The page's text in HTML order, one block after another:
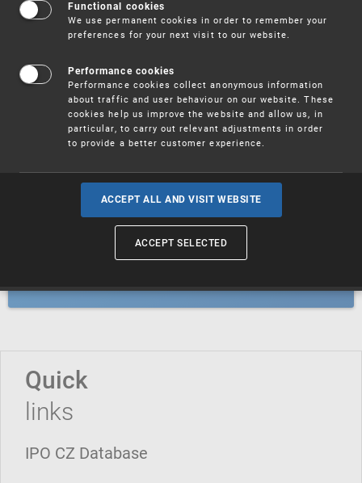
Trademarks
Industrial designs
Geographical indications and
Quick
links
IPO CZ Database
Functional cookies
We use permanent cookies in order to remember your
preferences for your next visit to our website.
Performance cookies
Performance cookies collect anonymous information
about traffic and user behaviour on our website. These
cookies help us improve the website and allow us, in
particular, to carry out relevant adjustments in order
to provide a better customer experience.
ACCEPT ALL AND VISIT WEBSITE
ACCEPT SELECTED